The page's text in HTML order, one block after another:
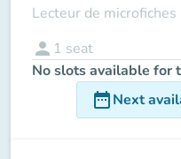
Lecteur de microfiches
person 1 seat
No slots available for
date_rangeNext